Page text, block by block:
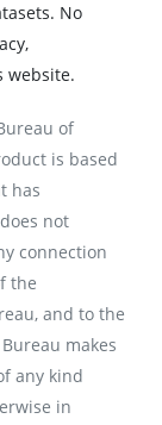
No
website.
of
is based
has
not
connection
the
and to the
makes
any kind
in